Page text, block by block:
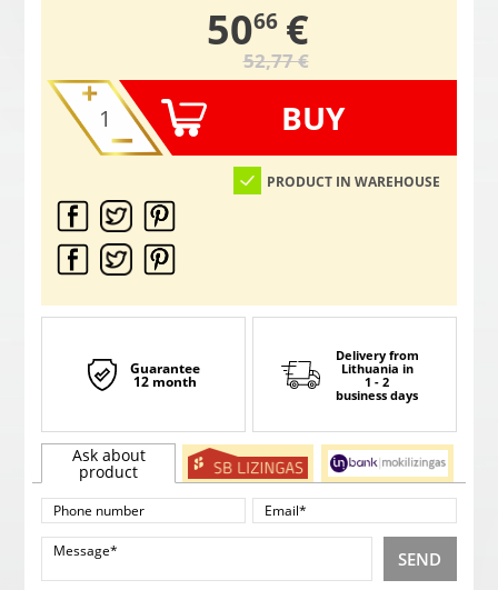
50,
66 €
52,77 €
BUY
PRODUCT IN WAREHOUSE
Guarantee
12 month
Delivery from
Lithuania in
1 - 2
business days
Ask about
product
SEND